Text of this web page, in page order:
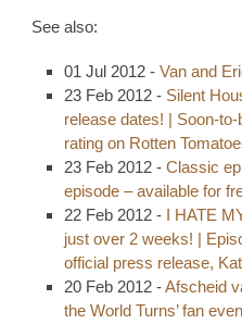
See also:
01 Jul 2012 - Van and
23 Feb 2012 - Silent
release dates! | Soon-
rating on Rotten
23 Feb 2012 - Classic
episode – available for
22 Feb 2012 - I HATE
just over 2 weeks! |
official press release,
20 Feb 2012 -Afscheid
the World Turns’ fan